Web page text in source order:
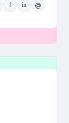
f in @